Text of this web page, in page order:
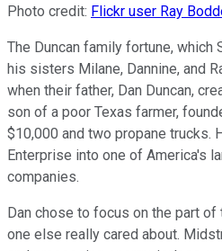
Photo credit: Flickr user Ray
The Duncan family fortune, which
his sisters Milane, Dannine, and
when their father, Dan Duncan,
son of a poor Texas farmer,
$10,000 and two propane trucks.
Enterprise into one of America's
companies.
Dan chose to focus on the part
one else really cared about.